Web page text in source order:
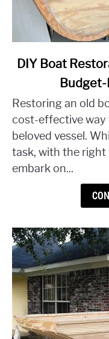
link
Boat
Restoration:
Tips
and
Tricks
for
Makeover
DIY Boat
Budget-
Restoring an old
cost-effective way
beloved vessel.
task, with the right
embark on...